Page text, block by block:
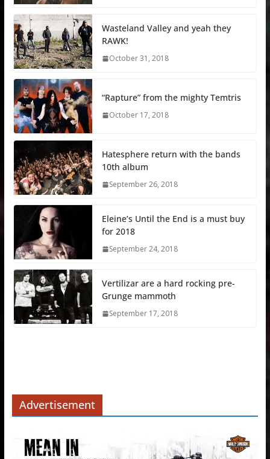
Wasteland Valley and yeah they
RAWK!
October 31, 2018
“Rapture” from the mighty Temtris
October 17, 2018
Hatesphere return with the bands
10th album
September 26, 2018
Eleine’s Until the End is a must buy
for 2018
September 24, 2018
Vertilizar are a hard rocking pre-
Grunge mammoth
September 17, 2018
Advertisement